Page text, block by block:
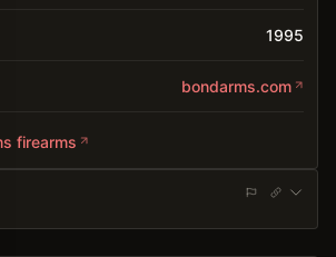
1995
bondarms.com
firearms